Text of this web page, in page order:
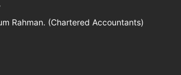
Rahman. (Chartered Accountants)